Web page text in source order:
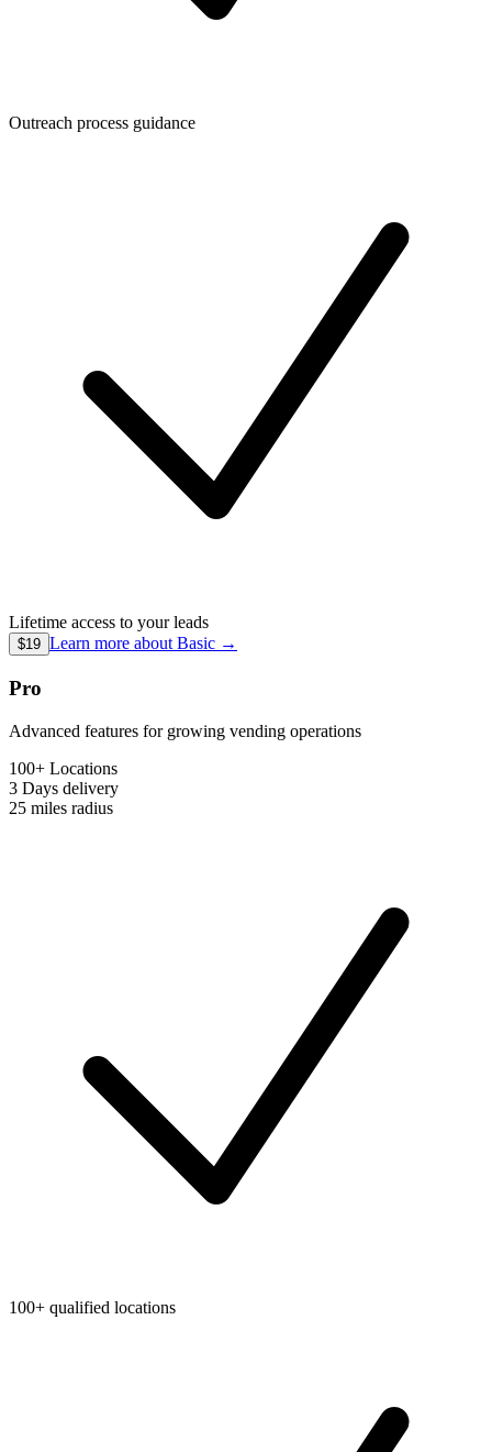
Outreach process guidance
Lifetime access to your leads
$19 Learn more about Basic →
Pro
Advanced features for growing vending operations
100+ Locations
3 Days delivery
25 miles radius
100+ qualified locations